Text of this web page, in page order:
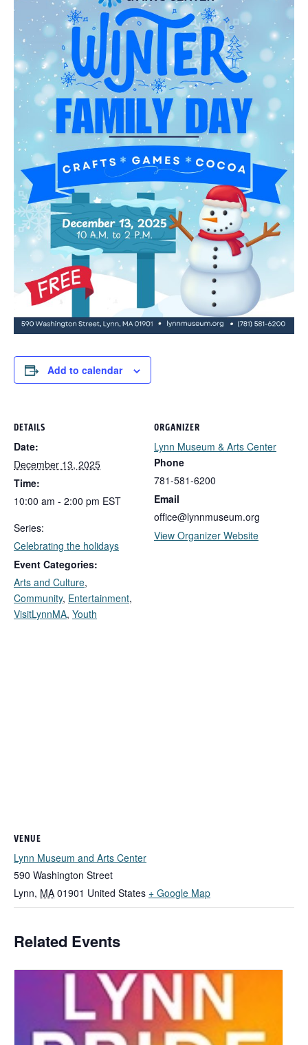
Add to calendar
DETAILS
Date:
December 13, 2025
Time:
10:00 am - 2:00 pm EST
Series:
Celebrating the holidays
Event Categories:
Arts and Culture,
Community, Entertainment,
VisitLynnMA, Youth
ORGANIZER
Lynn Museum & Arts Center
Phone
781-581-6200
Email
office@lynnmuseum.org
View Organizer Website
VENUE
Lynn Museum and Arts Center
590 Washington Street
Lynn, MA 01901 United States + Google Map
Related Events